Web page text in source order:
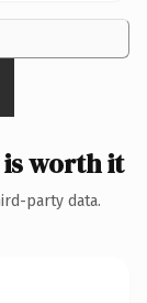
worth it
party data.